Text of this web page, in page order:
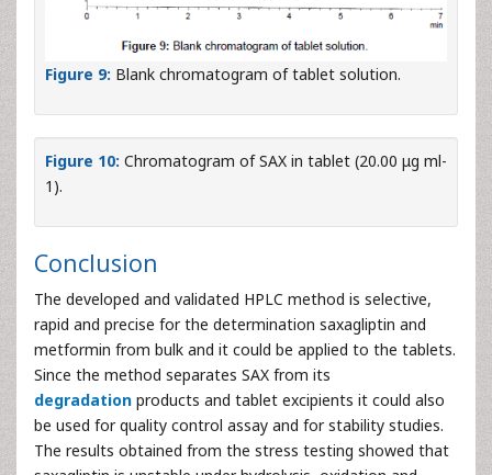
Table 6: Determination of SAX in tablets (n=5)
Figure 9:Blank chromatogram of tablet solution.
Figure 10:Chromatogram of SAX in tablet (20.00 μg ml-
1).